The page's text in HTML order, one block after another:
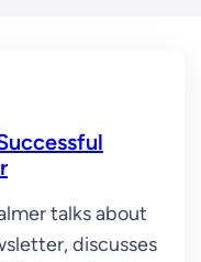
talks about
discusses